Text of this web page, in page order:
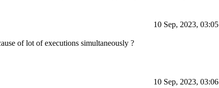
10 Sep, 2023, 03:05
of lot of executions simultaneously ?
10 Sep, 2023, 03:06